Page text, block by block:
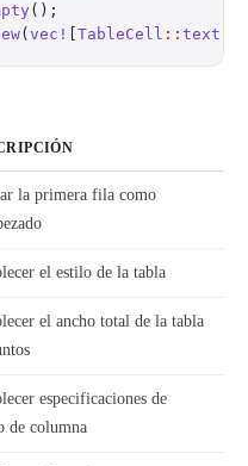
();
( vec! TableCell :: text
la primera fila como
el estilo de la tabla
el ancho total de la tabla
especificaciones de
de columna